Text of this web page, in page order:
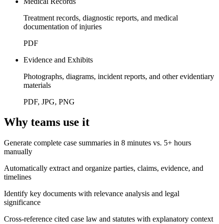
Treatment records, diagnostic reports, and medical
documentation of injuries
PDF
Evidence and Exhibits
Photographs, diagrams, incident reports, and other evidentiary
materials
PDF, JPG, PNG
Why teams use it
Generate complete case summaries in 8 minutes vs. 5+ hours
manually
Automatically extract and organize parties, claims, evidence, and
timelines
Identify key documents with relevance analysis and legal
significance
Cross-reference cited case law and statutes with explanatory context